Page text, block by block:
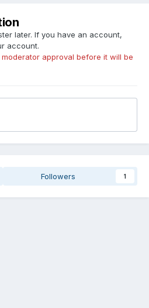
later. If you have an account,
account.
approval before it will be
Followers 1